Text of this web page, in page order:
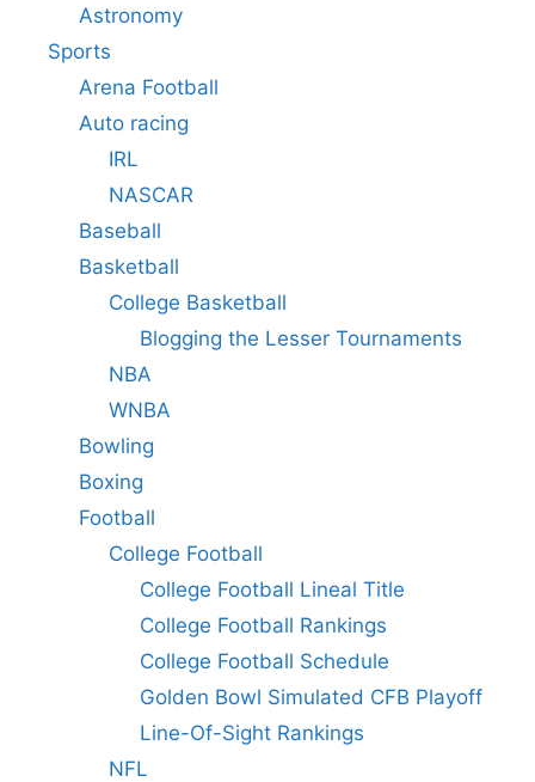
Astronomy
Sports
Arena Football
Auto racing
IRL
NASCAR
Baseball
Basketball
College Basketball
Blogging the Lesser Tournaments
NBA
WNBA
Bowling
Boxing
Football
College Football
College Football Lineal Title
College Football Rankings
College Football Schedule
Golden Bowl Simulated CFB Playoff
Line-Of-Sight Rankings
NFL